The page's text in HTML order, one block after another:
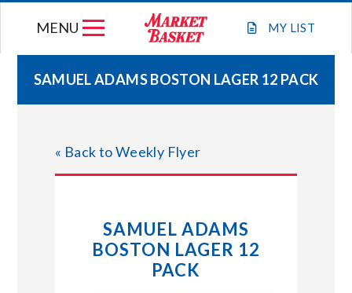
MY LIST
MENU
WEEKLY FLYER
JOIN OUR TEAM
STORE LOCATIONS
SAMUEL ADAMS BOSTON LAGER 12 PACK
« Back to Weekly Flyer
SAMUEL ADAMS
BOSTON LAGER 12
PACK